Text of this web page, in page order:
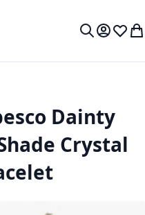
MyWish
Dainty
Crystal